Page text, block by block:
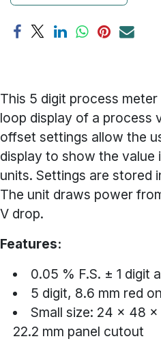
This 5 digit process
loop display of a process
offset settings allow the
display to show the value
units. Settings are stored
The unit draws power
V drop.
Features:
0.05 % F.S. ± 1 digit
5 digit, 8.6 mm red
Small size: 24 × 48
22.2 mm panel cutout